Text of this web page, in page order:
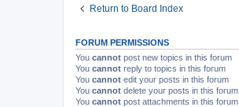
Return to Board Index
FORUM PERMISSIONS
You cannot post new topics in this forum
You cannot reply to topics in this forum
You cannot edit your posts in this forum
You cannot delete your posts in this forum
You cannot post attachments in this forum